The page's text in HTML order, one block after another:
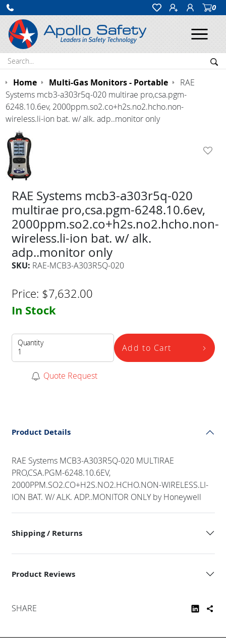
0
Search:
Home Multi-Gas Monitors - Portable
RAE
Systems mcb3-a303r5q-020 multirae pro,csa.pgm-
6248.10.6ev, 2000ppm.so2.co+h2s.no2.hcho.non-
wireless.li-ion bat. w/ alk. adp..monitor only
RAE Systems mcb3-a303r5q-020
multirae pro,csa.pgm-6248.10.6ev,
2000ppm.so2.co+h2s.no2.hcho.non-
wireless.li-ion bat. w/ alk.
adp..monitor only
SKU: RAE-MCB3-A303R5Q-020
Price: $7,632.00
In Stock
Quantity Add to Cart
Quote Request
Product Details
RAE Systems MCB3-A303R5Q-020 MULTIRAE
PRO,CSA.PGM-6248.10.6EV,
2000PPM.SO2.CO+H2S.NO2.HCHO.NON-WIRELESS.LI-
ION BAT. W/ ALK. ADP..MONITOR ONLY by Honeywell
Shipping / Returns
Product Reviews
SHARE